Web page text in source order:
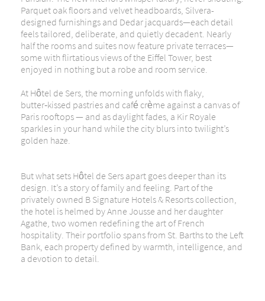
Parquet oak floors and velvet headboards, Silvera-
designed furnishingsand Dedar jacquards—each detail
feels tailored, deliberate, and quietly decadent. Nearly
half the rooms and suites now feature private terraces—
some with flirtatious views of the Eiffel Tower, best
enjoyed in nothing but a robe and room service.
At Hôtel de Sers, the morning unfolds with flaky,
butter‑kissed pastries and café crème against a canvas of
Paris rooftops — and as daylight fades, a Kir Royale
sparkles in your hand while the city blurs into twilight’s
golden haze.
But what sets Hôtel de Sers apart goes deeper than its
design. It’s a story of family andfeeling. Part of the
privately owned B Signature Hotels & Resorts collection,
the hotel is helmed by Anne Jousse and her daughter
Agathe, two women redefining the art of French
hospitality. Their portfolio spans from St. Barths to the Left
Bank, each property defined by warmth, intelligence, and
a devotion to detail.